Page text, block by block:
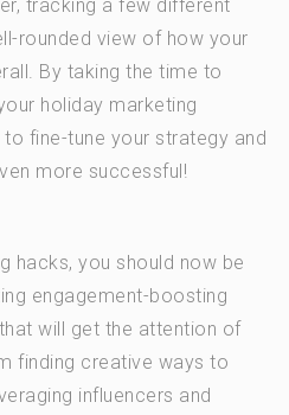
tracking a few different
rounded view of how your
By taking the time to
holiday marketing
to fine-tune your strategy and
more successful!
hacks, you should now be
engagement-boosting
will get the attention of
finding creative ways to
influencers and